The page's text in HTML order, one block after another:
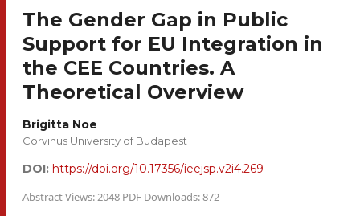
The Gender Gap in Public
Support for EU Integration in
the CEE Countries. A
Theoretical Overview
Brigitta Noe
Corvinus University of Budapest
DOI: https://doi.org/10.17356/ieejsp.v2i4.269
Abstract Views: 2048 PDF Downloads: 872